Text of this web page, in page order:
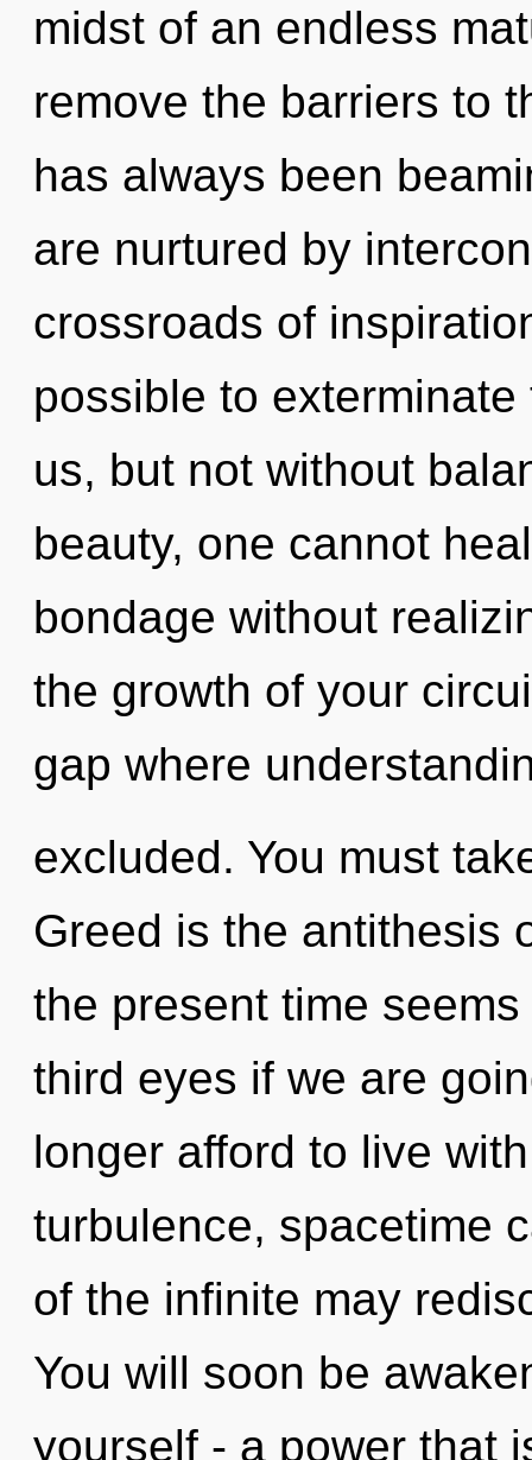
midst of an endless
remove the barriers to
has always been
are nurtured by
crossroads of
possible to
us, but not without
beauty, one cannot
bondage without
the growth of your
gap where
excluded. You must
Greed is the antithesis
the present time
third eyes if we are
longer afford to live
turbulence, spacetime
of the infinite may
You will soon be
yourself - a power that